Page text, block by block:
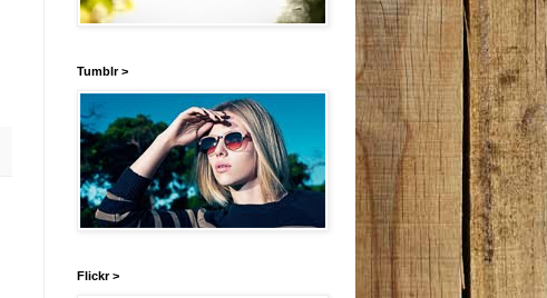
Tumblr >
Flickr >